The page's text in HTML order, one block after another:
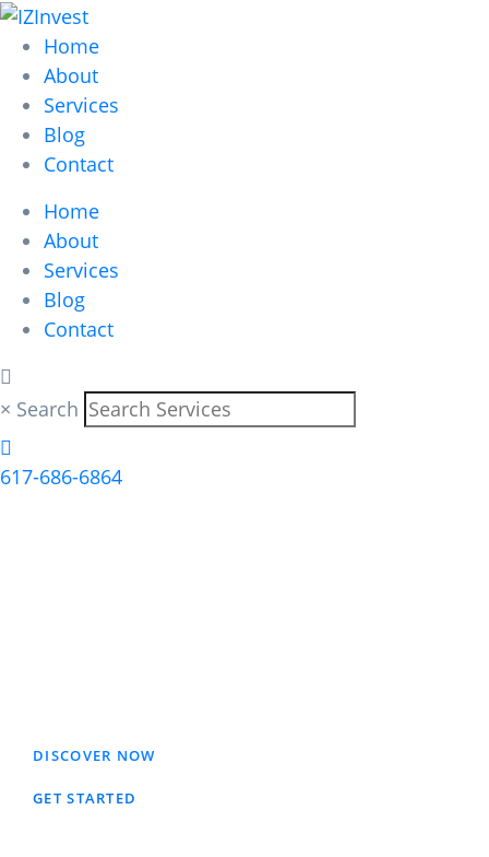
Home
About
Services
Blog
Contact
Home
About
Services
Blog
Contact
× Search
617-686-6864
Save time, effort
and make more
money.
An investment fund provides a
DISCOVER NOW
GET STARTED